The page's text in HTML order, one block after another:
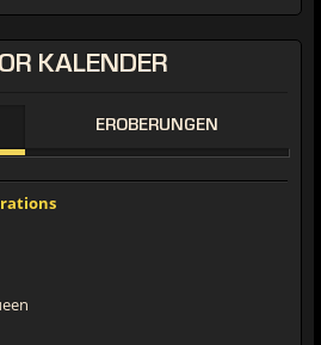
KALENDER
EROBERUNGEN